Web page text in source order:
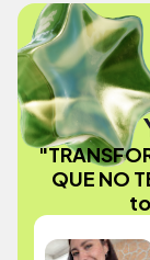
QUE NO